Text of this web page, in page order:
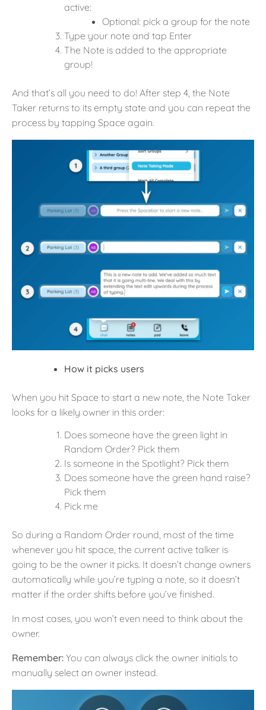
active:
Optional: pick a group for the note
Type your note and tap Enter
The Note is added to the appropriate
group!
And that’s all you need to do! After step 4, the Note
Taker returns to its empty state and you can repeat the
process by tapping Space again.
How it picks users
When you hit Space to start a new note, the Note Taker
looks for a likely owner in this order:
Does someone have the green light in
Random Order? Pick them
Is someone in the Spotlight? Pick them
Does someone have the green hand raise?
Pick them
Pick me
So during a Random Order round, most of the time
whenever you hit space, the current active talker is
going to be the owner it picks. It doesn’t change owners
automatically while you’re typing a note, so it doesn’t
matter if the order shifts before you’ve finished.
In most cases, you won’t even need to think about the
owner.
Remember: You can always click the owner initials to
manually select an owner instead.